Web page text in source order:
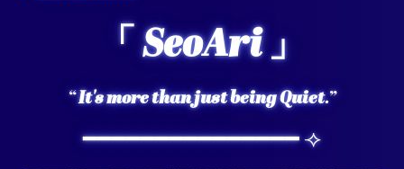
「 SeoAri」
“It's more than just being Quiet.”
━━━━━━━━━━━━━━━ ⟢